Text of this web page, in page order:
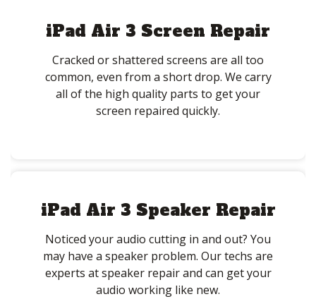
iPad Air 3 Screen Repair
Cracked or shattered screens are all too
common, even from a short drop. We carry
all of the high quality parts to get your
screen repaired quickly.
iPad Air 3 Speaker Repair
Noticed your audio cutting in and out? You
may have a speaker problem. Our techs are
experts at speaker repair and can get your
audio working like new.